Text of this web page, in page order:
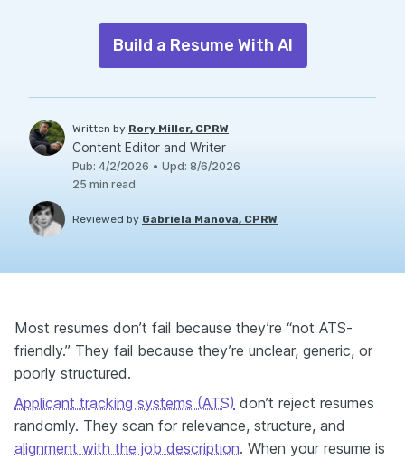
Build a Resume With AI
Written by Rory Miller, CPRW
Content Editor and Writer
Pub: 4/2/2026 • Upd: 8/6/2026
25 min read
Reviewed by Gabriela Manova, CPRW
Most resumes don’t fail because they’re “not ATS-
friendly.” They fail because they’re unclear, generic, or
poorly structured.
Applicant tracking systems (ATS) don’t reject resumes
randomly. They scan for relevance, structure, and
alignment with the job description. When your resume is